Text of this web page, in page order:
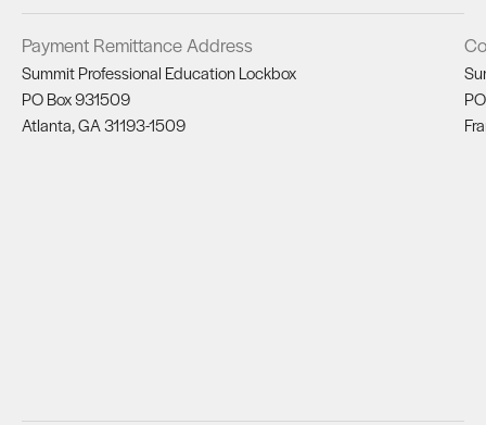
Payment Remittance Address
Summit Professional Education Lockbox
PO Box 931509
Atlanta, GA 31193-1509